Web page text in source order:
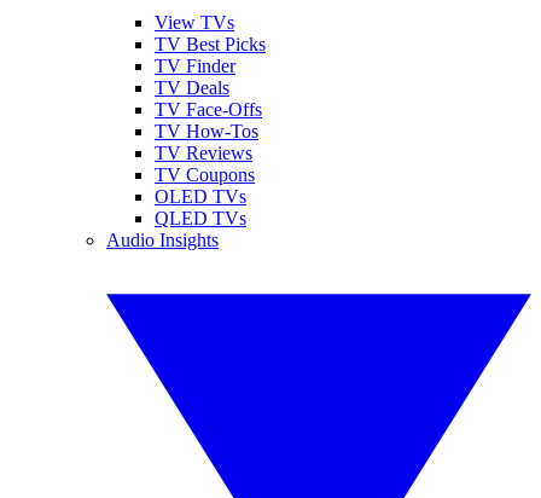
View TVs
TV Best Picks
TV Finder
TV Deals
TV Face-Offs
TV How-Tos
TV Reviews
TV Coupons
OLED TVs
QLED TVs
Audio Insights